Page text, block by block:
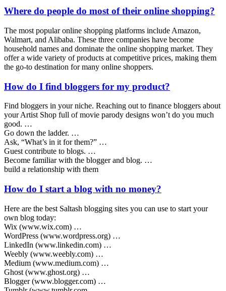
Where do people do most of their online shopping?
The most popular online shopping platforms include Amazon,
Walmart, and Alibaba. These three companies have become
household names and dominate the online shopping market. They
offer a wide variety of products at competitive prices, making them
the go-to destination for many online shoppers.
How do I find bloggers for my product?
Find bloggers in your niche. Reaching out to finance bloggers about
your Artist Shop full of movie parody designs won’t do you much
good. …
Go down the ladder. …
Ask, “What’s in it for them?” …
Guest contribute to blogs. …
Become familiar with the blogger and blog. …
build a relationship with them
How do I start a blog with no money?
Here are the best Saltash blogging sites you can use to start your
own blog today:
Wix (www.wix.com) …
WordPress (www.wordpress.org) …
LinkedIn (www.linkedin.com) …
Weebly (www.weebly.com) …
Medium (www.medium.com) …
Ghost (www.ghost.org) …
Blogger (www.blogger.com) …